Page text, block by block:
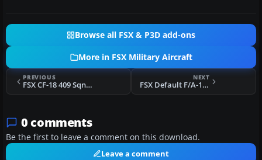
Browse all FSX & P3D add-ons
More in FSX Military Aircraft
PREVIOUS
FSX CF-18 409 Sqn Nighthawks Repaint
NEXT
FSX Default F/A-18C Death Rattlers Low Vis Weath Texture Fix
0 comments
Be the first to leave a comment on this download.
Leave a comment